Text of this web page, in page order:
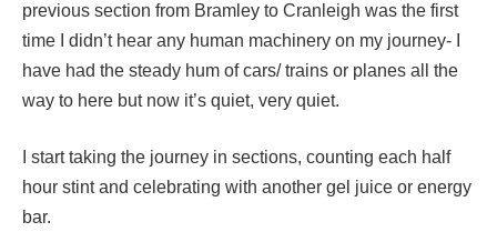
previous section from Bramley to Cranleigh was the first
time I didn’t hear any human machinery on my journey- I
have had the steady hum of cars/ trains or planes all the
way to here but now it’s quiet, very quiet.
I start taking the journey in sections, counting each half
hour stint and celebrating with another gel juice or energy
bar.